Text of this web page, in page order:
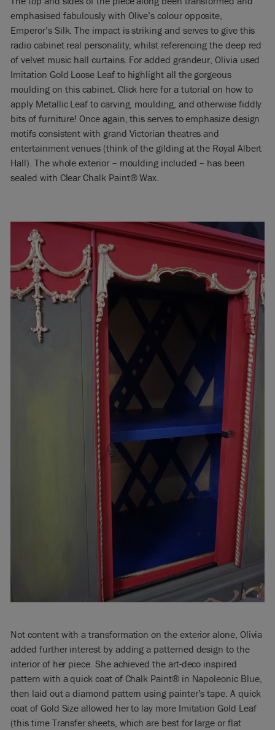
emphasised fabulously with Olive’s colour opposite,
Emperor’s Silk. The impact is striking and serves to give this
radio cabinet real personality, whilst referencing the deep red
of velvet music hall curtains. For added grandeur, Olivia used
Imitation Gold Loose Leaf to highlight all the gorgeous
moulding on this cabinet. Click here for a tutorial on how to
apply Metallic Leaf to carving, moulding, and otherwise fiddly
bits of furniture! Once again, this serves to emphasize design
motifs consistent with grand Victorian theatres and
entertainment venues (think of the gilding at the Royal Albert
Hall). The whole exterior – moulding included – has been
sealed with Clear Chalk Paint® Wax.
Not content with a transformation on the exterior alone, Olivia
added further interest by adding a patterned design to the
interior of her piece. She achieved the art-deco inspired
pattern with a quick coat of Chalk Paint® in Napoleonic Blue,
then laid out a diamond pattern using painter’s tape. A quick
coat of Gold Size allowed her to lay more Imitation Gold Leaf
(this time Transfer sheets, which are best for large or flat